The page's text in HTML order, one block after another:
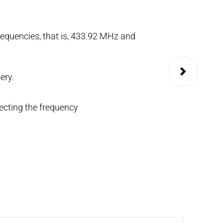
that is, 433.92 MHz and
the frequency
It can be
KEY.